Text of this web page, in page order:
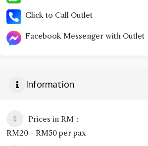
Click to Call Outlet
Facebook Messenger with Outlet
Information
Prices in RM
RM20 - RM50 per pax